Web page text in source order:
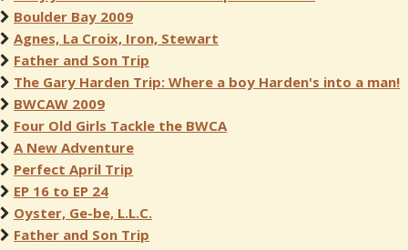
Boulder Bay 2009
Agnes, La Croix, Iron, Stewart
Father and Son Trip
The Gary Harden Trip: Where a boy Harden's into a man!
BWCAW 2009
Four Old Girls Tackle the BWCA
A New Adventure
Perfect April Trip
EP 16 to EP 24
Oyster, Ge-be, L.L.C.
Father and Son Trip